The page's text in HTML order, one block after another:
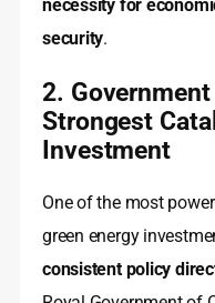
necessity for
security.
2.
Strongest
Investment
One of the most
green energy
consistent policy